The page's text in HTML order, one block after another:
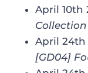
April 10th
April 24th
[GD04]